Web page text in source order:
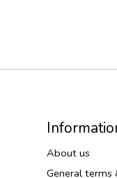
About us
General terms